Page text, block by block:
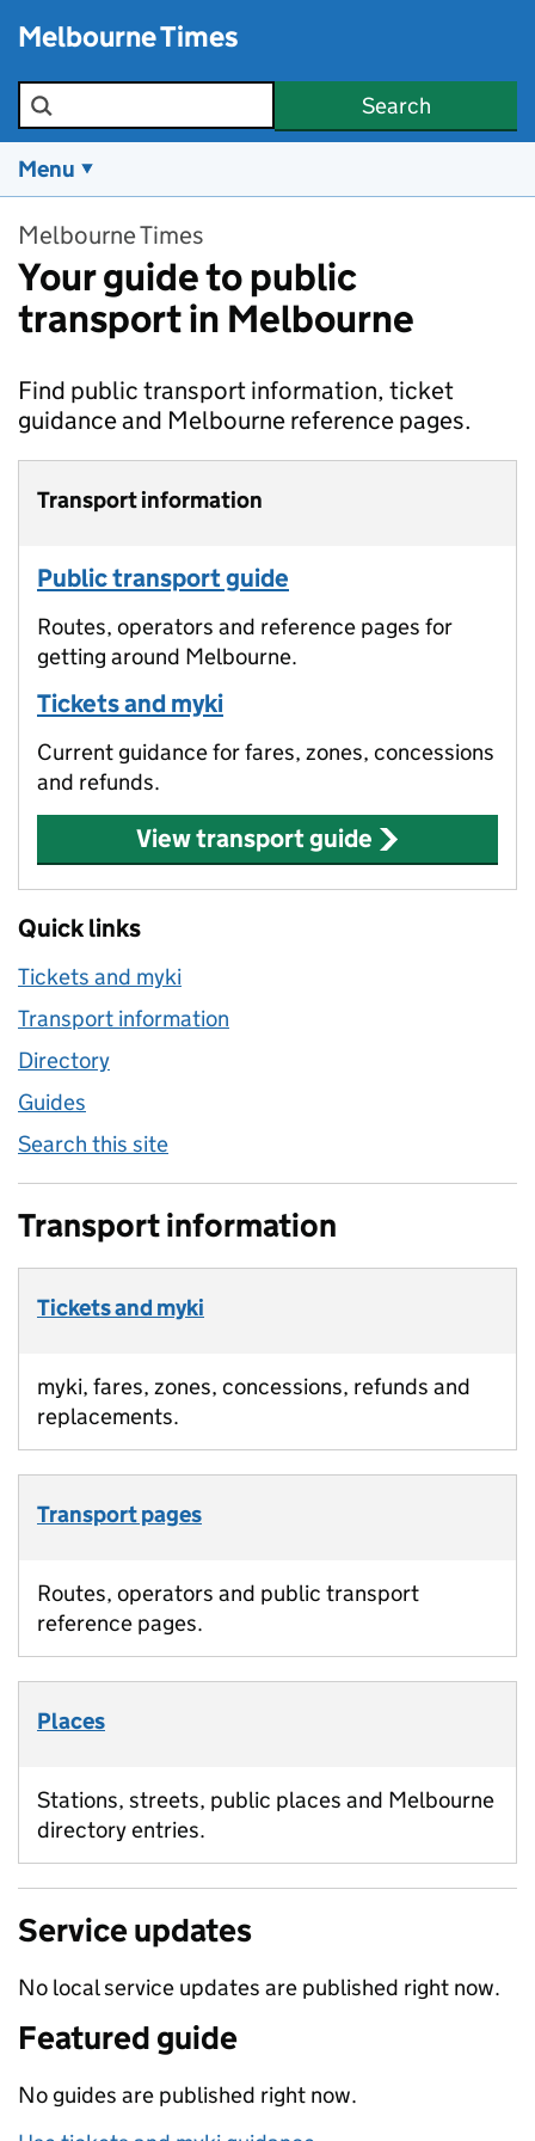
Melbourne Times
Search the site Search
Menu
Melbourne Times
Your guide to public
transport in Melbourne
Find public transport information, ticket
guidance and Melbourne reference pages.
Transport information
Public transport guide
Routes, operators and reference pages for
getting around Melbourne.
Tickets and myki
Current guidance for fares, zones, concessions
and refunds.
View transport guide
Quick links
Tickets and myki
Transport information
Directory
Guides
Search this site
Transport information
Tickets and myki
myki, fares, zones, concessions, refunds and
replacements.
Transport pages
Routes, operators and public transport
reference pages.
Places
Stations, streets, public places and Melbourne
directory entries.
Service updates
No local service updates are published right now.
Featured guide
No guides are published right now.